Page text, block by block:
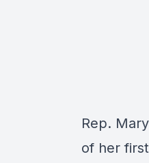
Rep.
of her